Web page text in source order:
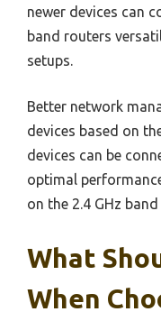
newer devices can
band routers
setups.
Better network
devices based on
devices can be
optimal
on the 2.4 GHz
What
When